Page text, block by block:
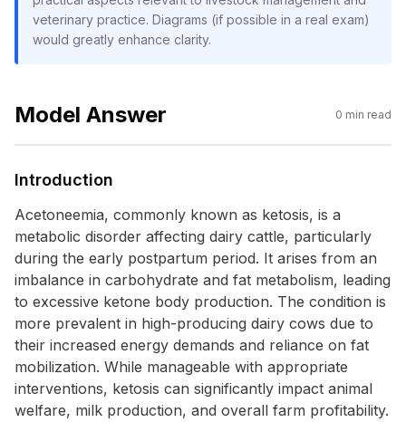
veterinary practice. Diagrams (if possible in a real exam)
would greatly enhance clarity.
Model Answer 0 min read
Introduction
Acetoneemia, commonly known as ketosis, is a
metabolic disorder affecting dairy cattle, particularly
during the early postpartum period. It arises from an
imbalance in carbohydrate and fat metabolism, leading
to excessive ketone body production. The condition is
more prevalent in high-producing dairy cows due to
their increased energy demands and reliance on fat
mobilization. While manageable with appropriate
interventions, ketosis can significantly impact animal
welfare, milk production, and overall farm profitability.